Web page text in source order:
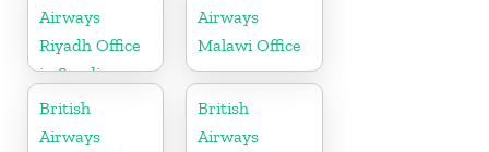
Airways
Riyadh Office
in Saudi
Arabia
Airways
Malawi Office
British
Airways
British
Airways